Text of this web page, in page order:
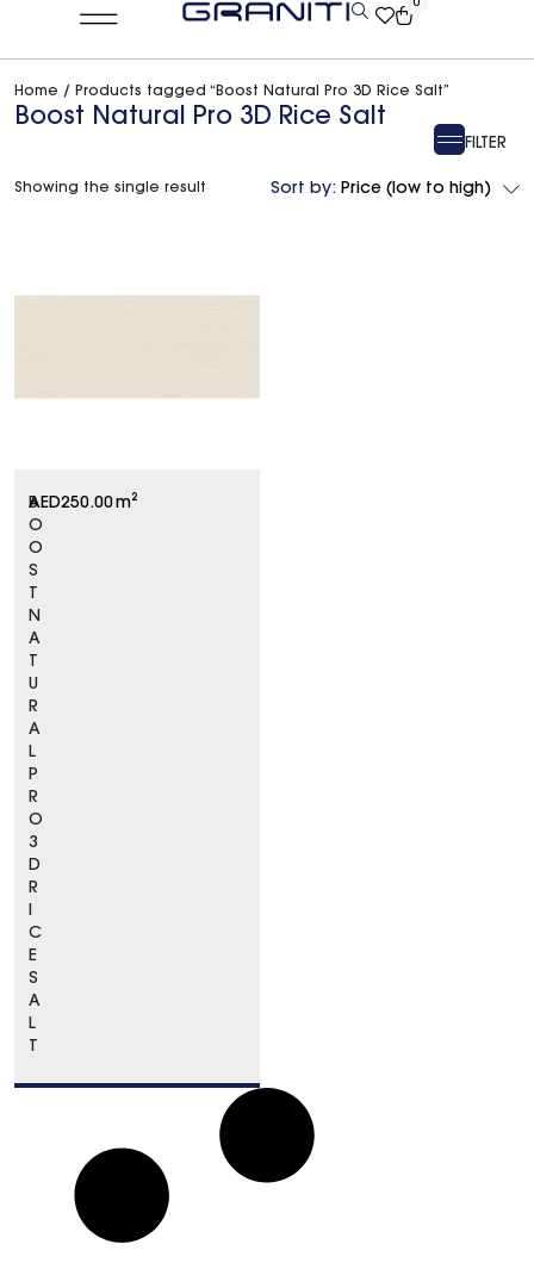
0
Home / Products tagged “Boost Natural Pro 3D Rice Salt”
Boost Natural Pro 3D Rice Salt
FILTER
Sort by: Price (low to high)
B
O
O
S
T
N
A
T
U
R
A
L
P
R
O
3
D
R
I
C
E
S
A
L
T
AED250.00m²
Showing the single result